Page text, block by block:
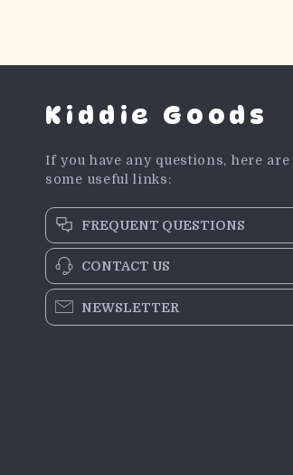
Kiddie Goods
If you have any questions, here are
some useful links:
FREQUENT QUESTIONS
CONTACT US
NEWSLETTER